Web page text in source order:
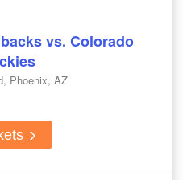
vs. Colorado
Phoenix, AZ